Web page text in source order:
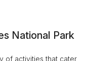
National Park
of activities that cater